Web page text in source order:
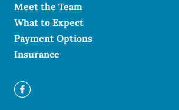
Meet the Team
What to Expect
Payment Options
Insurance